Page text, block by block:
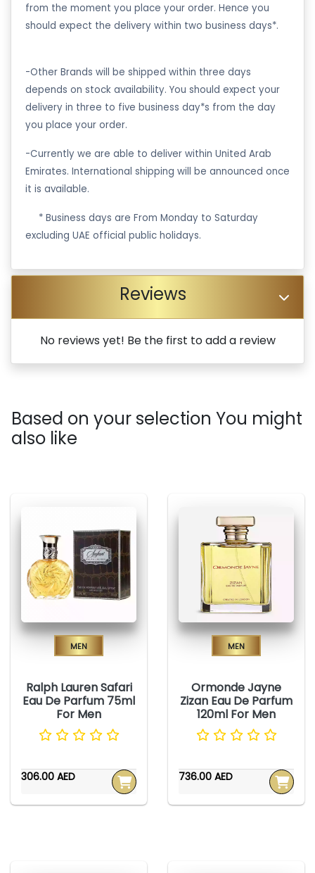
from the moment you place your order. Hence you
should expect the delivery within two business days*.
-Other Brands will be shipped within three days
depends on stock availability. You should expect your
delivery in three to five business day*s from the day
you place your order.
-Currently we are able to deliver within United Arab
Emirates. International shipping will be announced once
it is available.
* Business days are From Monday to Saturday
excluding UAE official public holidays.
Reviews
No reviews yet! Be the first to add a review
Based on your selection You might
also like
Men
Ralph Lauren Safari
Eau De Parfum 75ml
For Men
306.00 AED
Men
Ormonde Jayne
Zizan Eau De Parfum
120ml For Men
736.00 AED